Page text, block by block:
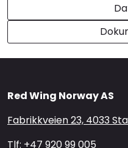
Red Wing Norway AS
Fabrikkveien 23, 4033
Tlf: +47 920 99 005